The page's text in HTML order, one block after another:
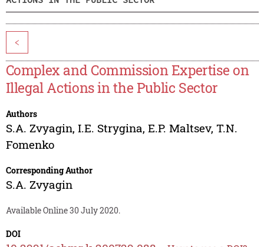
<
Complex and Commission Expertise on
Illegal Actions in the Public Sector
Authors
S.A. Zvyagin, I.E. Strygina, E.P. Maltsev, T.N.
Fomenko
Corresponding Author
S.A. Zvyagin
Available Online 30 July 2020.
DOI